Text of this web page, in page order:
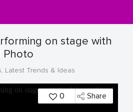
on stage with
Photo
Latest Trends & Ideas
0 Share